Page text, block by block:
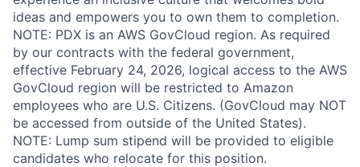
ideas and empowers you to own them to completion.
NOTE: PDX is an AWS GovCloud region. As required
by our contracts with the federal government,
effective February 24, 2026, logical access to the AWS
GovCloud region will be restricted to Amazon
employees who are U.S. Citizens. (GovCloud may NOT
be accessed from outside of the United States).
NOTE: Lump sum stipend will be provided to eligible
candidates who relocate for this position.